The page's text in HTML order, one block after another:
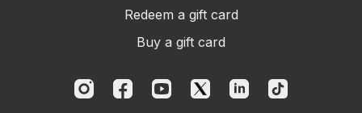
Redeem a gift card
Buy a gift card